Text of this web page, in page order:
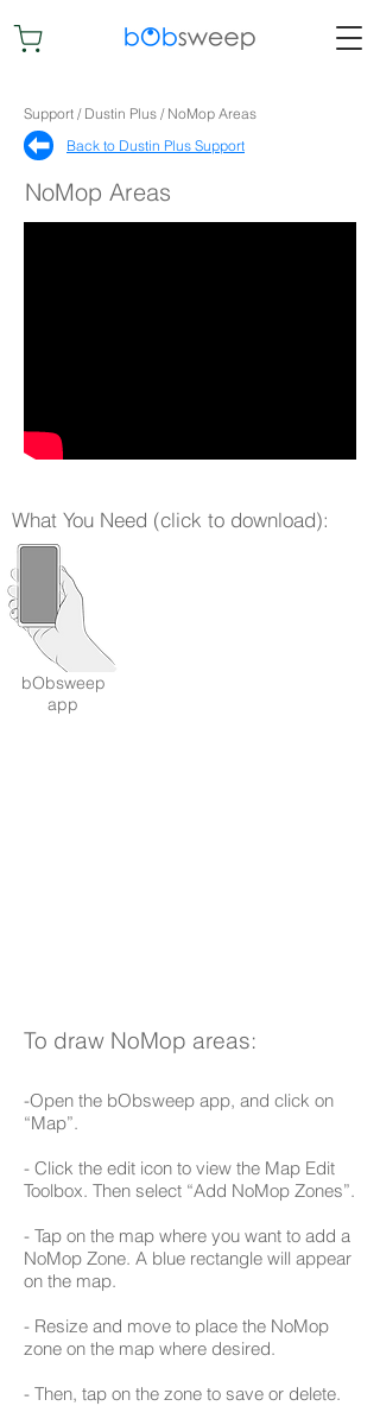
Support / Dustin Plus / NoMop Areas
Back to Dustin Plus Support​
NoMop Areas
What You Need (click to download):
bObsweep
app
To draw NoMop areas:
-Open the bObsweep app, and click on
“Map”.
- Click the edit icon to view the Map Edit
Toolbox. Then select “Add NoMop Zones”.
- Tap on the map where you want to add a
NoMop Zone. A blue rectangle will appear
on the map.
- Resize and move to place the NoMop
zone on the map where desired.
- Then, tap on the zone to save or delete.